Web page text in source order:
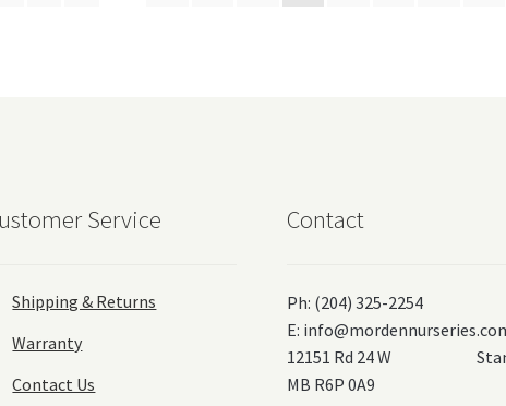
Service
Shipping & Returns
Warranty
Contact Us
Contact
Ph: (204) 325-2254
E:
12151 Rd 24 W
MB R6P 0A9